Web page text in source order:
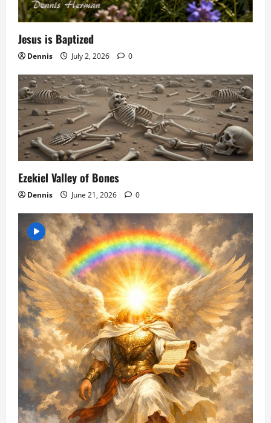
Jesus is Baptized
Dennis July 2, 2026 0
Ezekiel Valley of Bones
Dennis June 21, 2026 0